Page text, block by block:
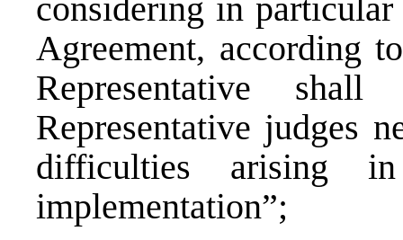
considering in
Agreement, according
Representative
Representative judges
difficulties arising
implementation”;